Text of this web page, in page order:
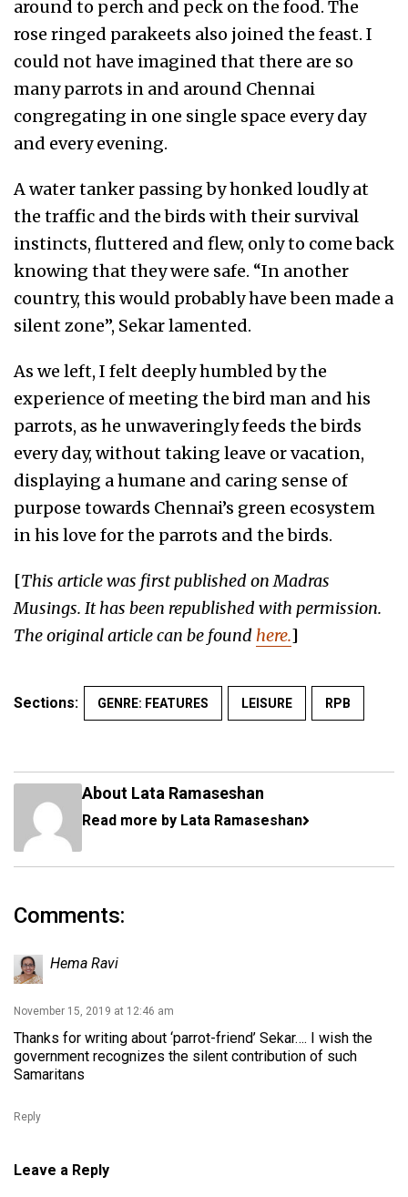
around to perch and peck on the food. The
rose ringed parakeets also joined the feast. I
could not have imagined that there are so
many parrots in and around Chennai
congregating in one single space every day
and every evening.
A water tanker passing by honked loudly at
the traffic and the birds with their survival
instincts, fluttered and flew, only to come back
knowing that they were safe. “In another
country, this would probably have been made a
silent zone”, Sekar lamented.
As we left, I felt deeply humbled by the
experience of meeting the bird man and his
parrots, as he unwaveringly feeds the birds
every day, without taking leave or vacation,
displaying a humane and caring sense of
purpose towards Chennai’s green ecosystem
in his love for the parrots and the birds.
[This article was first published on Madras
Musings. It has been republished with permission.
The original article can be found here.]
Sections: GENRE: FEATURES LEISURE RPB
About Lata Ramaseshan
Read more by Lata Ramaseshan
Comments:
Hema Ravi
November 15, 2019 at 12:46 am
Thanks for writing about ‘parrot-friend’ Sekar…. I wish the
government recognizes the silent contribution of such
Samaritans
Reply
Leave a Reply